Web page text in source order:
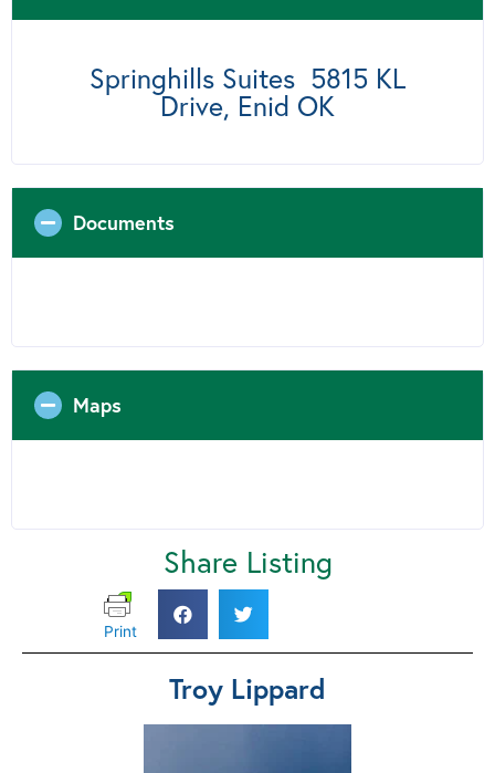
Springhills Suites 5815 KL
Drive, Enid OK
Documents
Maps
Share Listing
Print
Troy Lippard